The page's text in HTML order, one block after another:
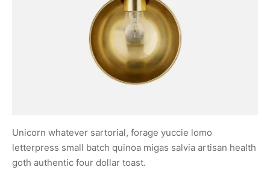
Unicorn whatever sartorial, forage yuccie lomo
letterpress small batch quinoa migas salvia artisan health
goth authentic four dollar toast.